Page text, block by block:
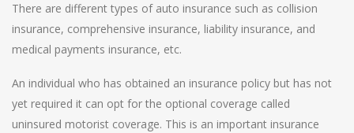
There are different types of auto insurance such as collision
insurance, comprehensive insurance, liability insurance, and
medical payments insurance, etc.
An individual who has obtained an insurance policy but has not
yet required it can opt for the optional coverage called
uninsured motorist coverage. This is an important insurance